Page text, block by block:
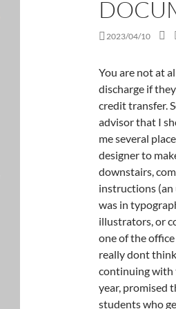
2023/04/10
You are not at all screwed, and you can certainly qualify for a discharge if they lied about job placement rates, accreditation and credit transfer. Several times I was told by the idiot job placement advisor that I should start with unpaid internships, and suggested to me several places where I could work as a SECRETARY, and not a designer to make connections. On the very first day of school I went downstairs, completely distraught because one of the expert instructions (an unknown graphic designer whose only real talent was in typography) said that people who were interested in becoming illustrators, or comic book artists were in the wrong program. I told one of the office people who worked in recruiting this and said, I really dont think this is right for me. She sweet- talked me into continuing with the promise of a future making more than $80,000 a year, promised that I would get a job by inflating the number of students who gets jobs even higher than 80% so she could keep me on the hook. I am not having the credits transfer to another school since the AI say I owe them money for one course and I wont pay them since they mess up my Financial aid and left me with a big bill for Student Loan which I am having trouble paying. At the time I was commuting from Connecticut to NYC and had arrived late to the same class more than once and later was advised and convinced to take out a loan ($12,000) to live in student housing which was only about 20 mins away in Brooklyn. Did they lie to you about something? The United States, Intervenor A federal judge overseeing a complex lawsuit centered on the legacy of Italian artist Amedeo Modigliani handed a victory to scholar Marc Restellini last week (September 22) amid a tense standoff . I was told there was no way I could afford to attend and that I would have to take out loans and a parent plus loan for me to even be able to Attend at all. Consider your application as an attempt to build a case against the school, and if youve watched enough court TV, then you know that every case needs evidence to win! I dont have anything paper wise from when I signed up but once I finished the Masters requirements, they said I had to do a specialist which is an extra two years! I havent gotten any updates on it or Id share them here. I have been living in constant depression over the fact that my loans are increasing and over a worthless degree with zero skills to get a job that can pay for such high fees. You might be! Thanks. Although the lawsuit filed against the Art Institute is still ongoing, it is important to be